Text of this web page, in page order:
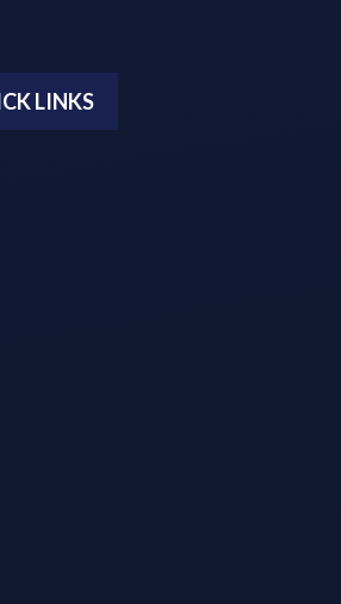
LINKS